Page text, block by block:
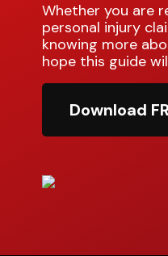
Whether you are
personal injury
knowing more
hope this guide
Download